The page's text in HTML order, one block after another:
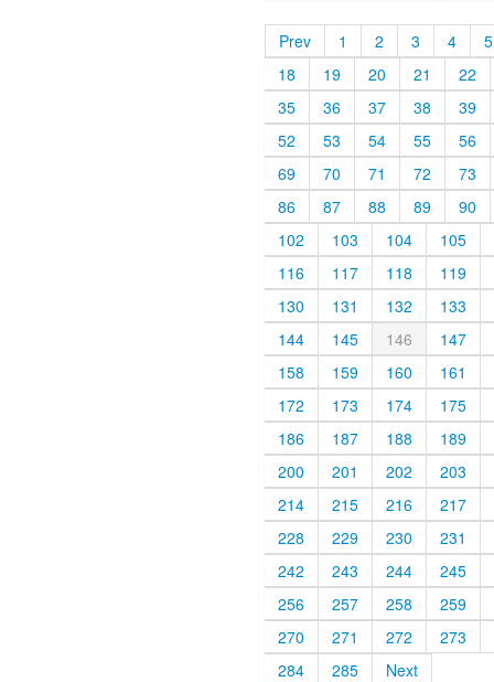
Prev 1 2 3 4
5
18
19 20 21
22
35
36 37 38
39
52
53 54 55
56
69
70 71 72
73
86
87 88 89
90
102
103 104
105
116
117 118
119
130
131 132
133
144
145 146
147
158
159 160
161
172
173 174
175
186
187 188
189
200
201 202
203
214
215 216
217
228
229 230
231
242
243 244
245
256
257 258
259
270
271 272
273
284
285 Next